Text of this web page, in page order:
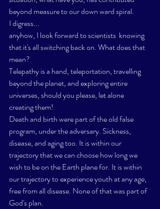
beyond measure to our down ward spiral.
I digress...
anyhow, I look forward to scientists  knowing
that it's all switching back on. What does that
mean?
Telepathy is a hand, teleportation, travelling
beyond the planet, and exploring entire
universes, should you please, let alone
creating them!
Death and birth were part of the old false
program, under the adversary. Sickness,
disease, and aging too. It is within our
trajectory that we can choose how long we
wish to be on the Earth plane for. It is within
our trajectory to experience youth at any age,
free from all disease. None of that was part of
God's plan.